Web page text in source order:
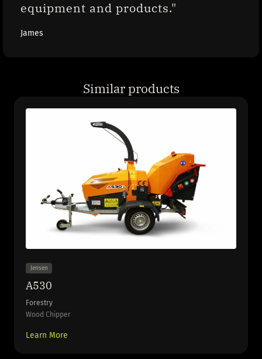
equipment and products."
James
Similar products
Jensen
A530
Forestry
Wood Chipper
Learn More